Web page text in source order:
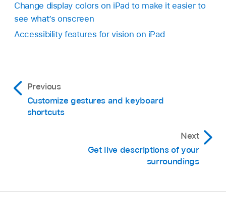
Change display colors on iPad to make it easier to
see what’s onscreen
Accessibility features for vision on iPad
Previous
Customize gestures and keyboard
shortcuts
Next
Get live descriptions of your
surroundings